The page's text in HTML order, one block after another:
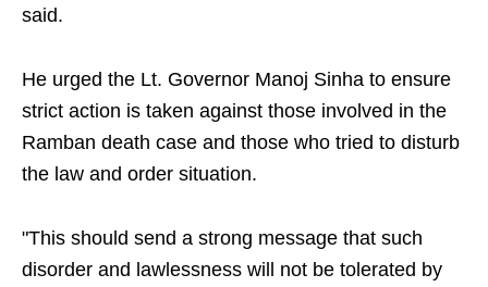
said.
He urged the Lt. Governor Manoj Sinha to ensure
strict action is taken against those involved in the
Ramban death case and those who tried to disturb
the law and order situation.
"This should send a strong message that such
disorder and lawlessness will not be tolerated by